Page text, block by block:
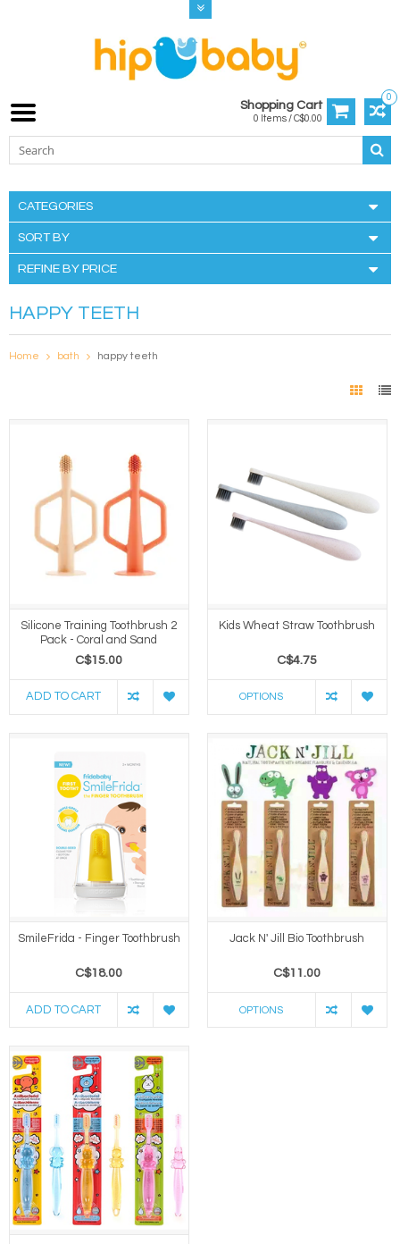
0
Shopping Cart
0 Items / C$0.00
CATEGORIES
SORT BY
REFINE BY PRICE
HAPPY TEETH
Home bath happy teeth
Silicone Training Toothbrush 2
Pack - Coral and Sand
C$15.00
ADD TO CART
Kids Wheat Straw Toothbrush
C$4.75
OPTIONS
SmileFrida - Finger Toothbrush
C$18.00
ADD TO CART
Jack N' Jill Bio Toothbrush
C$11.00
OPTIONS